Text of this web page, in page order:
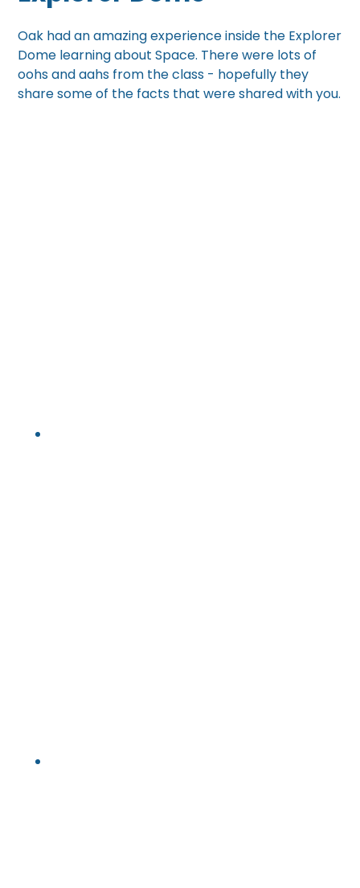
Oak had an amazing experience inside the Explorer
Dome learning about Space. There were lots of
oohs and aahs from the class - hopefully they
share some of the facts that were shared with you.